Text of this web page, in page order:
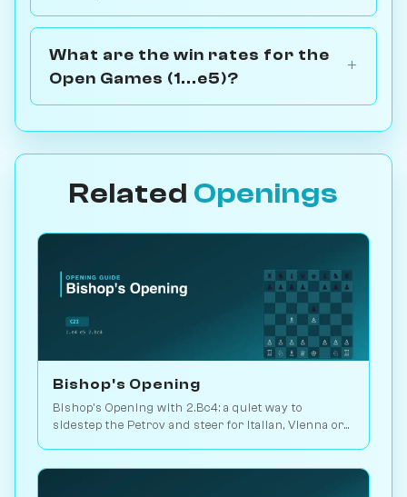
What are the win rates for the
Open Games (1...e5)?
Related Openings
Bishop's Opening
Bishop's Opening with 2.Bc4: a quiet way to
sidestep the Petrov and steer for Italian, Vienna or